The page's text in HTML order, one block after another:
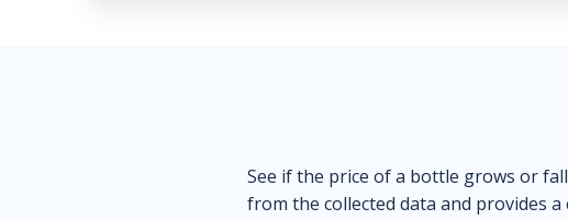
See if the price of a bottle grows or
from the collected data and provides